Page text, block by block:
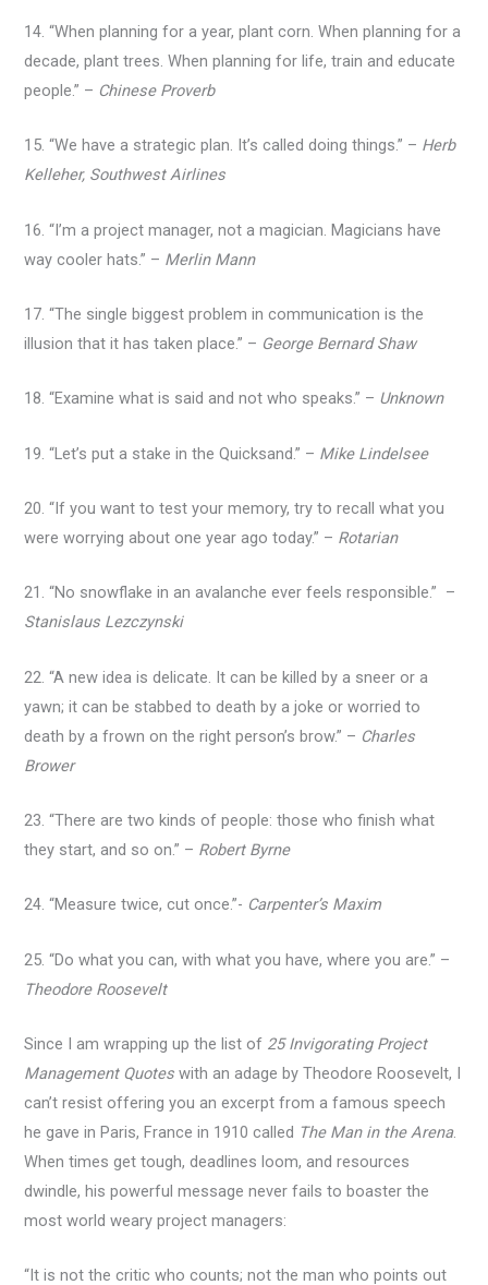
14. “When planning for a year, plant corn. When planning for a
decade, plant trees. When planning for life, train and educate
people.” – Chinese Proverb
15. “We have a strategic plan. It’s called doing things.” – Herb
Kelleher, Southwest Airlines
16. “I’m a project manager, not a magician. Magicians have
way cooler hats.” – Merlin Mann
17. “The single biggest problem in communication is the
illusion that it has taken place.” – George Bernard Shaw
18. “Examine what is said and not who speaks.” – Unknown
19. “Let’s put a stake in the Quicksand.” – Mike Lindelsee
20. “If you want to test your memory, try to recall what you
were worrying about one year ago today.” – Rotarian
21. “No snowflake in an avalanche ever feels responsible.” –
Stanislaus Lezczynski
22. “A new idea is delicate. It can be killed by a sneer or a
yawn; it can be stabbed to death by a joke or worried to
death by a frown on the right person’s brow.” – Charles
Brower
23. “There are two kinds of people: those who finish what
they start, and so on.” – Robert Byrne
24. “Measure twice, cut once.”- Carpenter’s Maxim
25. “Do what you can, with what you have, where you are.” –
Theodore Roosevelt
Since I am wrapping up the list of 25 Invigorating Project
Management Quotes with an adage by Theodore Roosevelt, I
can’t resist offering you an excerpt from a famous speech
he gave in Paris, France in 1910 called The Man in the Arena.
When times get tough, deadlines loom, and resources
dwindle, his powerful message never fails to boaster the
most world weary project managers:
“It is not the critic who counts; not the man who points out